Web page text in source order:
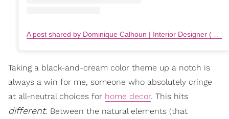
Taking a black-and-cream color theme up a notch is
always a win for me, someone who absolutely cringe
at all-neutral choices for home decor. This hits
different. Between the natural elements (that